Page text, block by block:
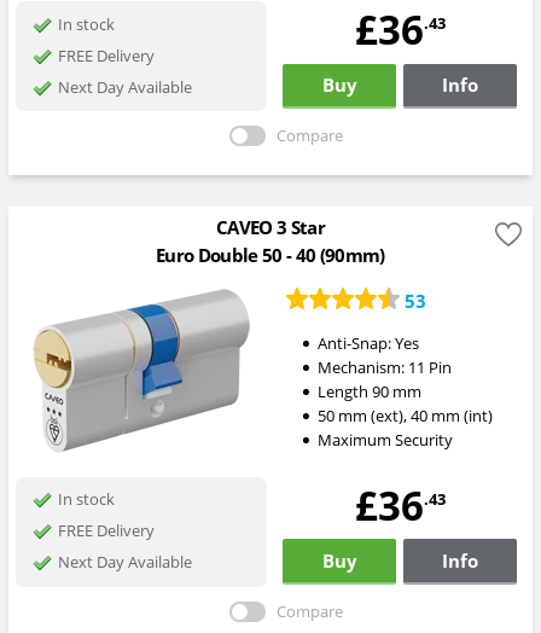
In stock
FREE Delivery
Next Day Available
£36.43
Buy Info
Compare
CAVEO 3 Star
Euro Double 50 - 40 (90mm)
53
Anti-Snap:Yes
Mechanism: 11 Pin
Length90 mm
50 mm (ext),40 mm (int)
Maximum Security
In stock
FREE Delivery
Next Day Available
£36.43
Buy Info
Compare